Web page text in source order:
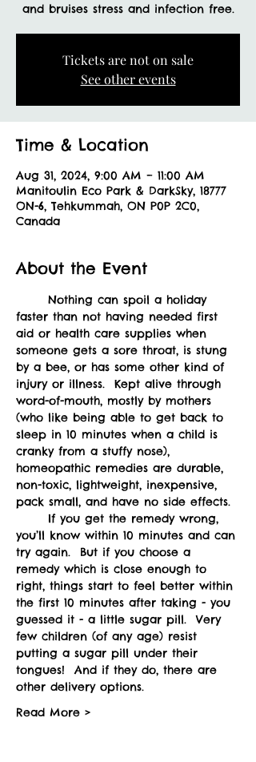
and bruises stress and infection free.
Tickets are not on sale
See other events
Time & Location
Aug 31, 2024, 9:00 AM – 11:00 AM
Manitoulin Eco Park & DarkSky, 18777
ON-6, Tehkummah, ON P0P 2C0,
Canada
About the Event
faster than not having needed first
aid or health care supplies when
someone gets a sore throat, is stung
by a bee, or has some other kind of
injury or illness.  Kept alive through
word-of-mouth, mostly by mothers
(who like being able to get back to
sleep in 10 minutes when a child is
cranky from a stuffy nose),
homeopathic remedies are durable,
non-toxic, lightweight, inexpensive,
pack small, and have no side effects.
you’ll know within 10 minutes and can
try again.  But if you choose a
remedy which is close enough to
right, things start to feel better within
the first 10 minutes after taking - you
guessed it - a little sugar pill.  Very
few children (of any age) resist
putting a sugar pill under their
tongues!  And if they do, there are
other delivery options.
Read More >